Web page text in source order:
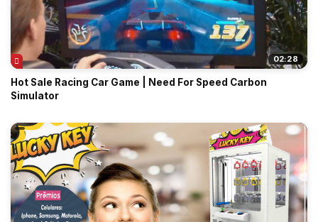
02:28
Hot Sale Racing Car Game | Need For Speed Carbon
Simulator